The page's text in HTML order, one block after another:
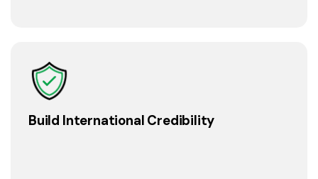
Build International Credibility